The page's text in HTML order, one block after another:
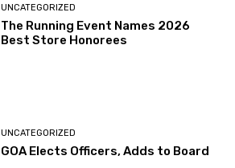
UNCATEGORIZED
The Running Event Names 2026
Best Store Honorees
UNCATEGORIZED
GOA Elects Officers, Adds to Board